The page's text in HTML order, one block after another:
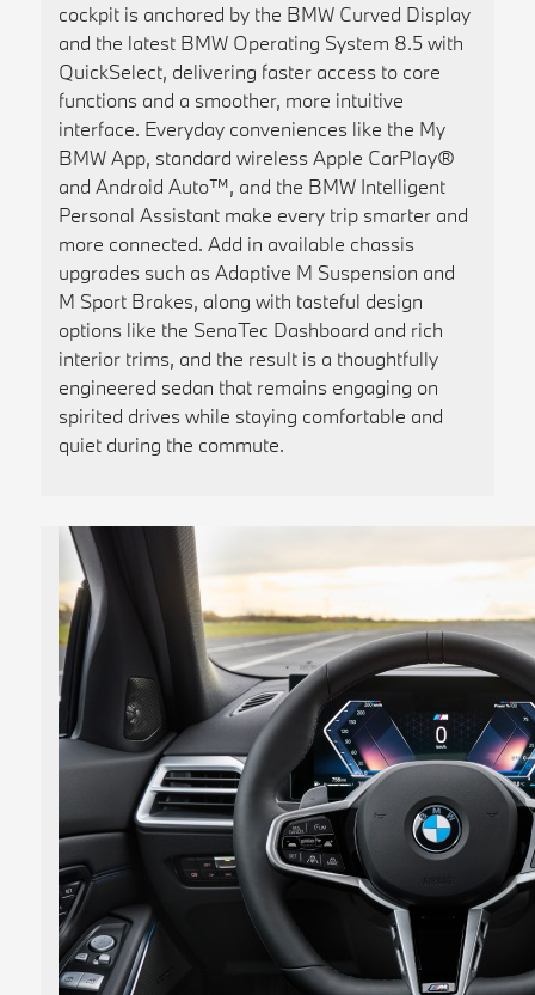
cockpit is anchored by the BMW Curved Display
and the latest BMW Operating System 8.5 with
QuickSelect, delivering faster access to core
functions and a smoother, more intuitive
interface. Everyday conveniences like the My
BMW App, standard wireless Apple CarPlay®
and Android Auto™, and the BMW Intelligent
Personal Assistant make every trip smarter and
more connected. Add in available chassis
upgrades such as Adaptive M Suspension and
M Sport Brakes, along with tasteful design
options like the SenaTec Dashboard and rich
interior trims, and the result is a thoughtfully
engineered sedan that remains engaging on
spirited drives while staying comfortable and
quiet during the commute.